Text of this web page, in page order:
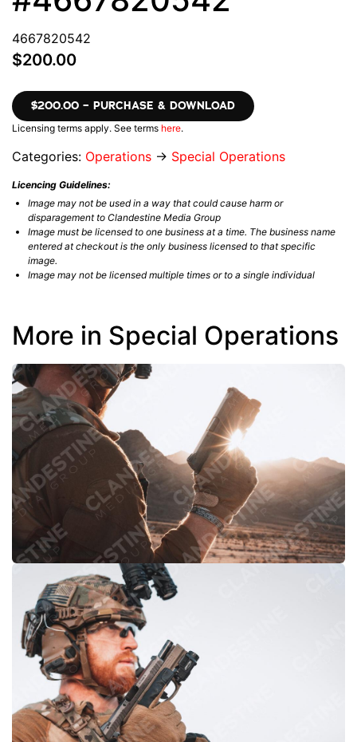
4667820542
$200.00
$200.00 – PURCHASE & DOWNLOAD
Licensing terms apply. See terms here.
Categories: Operations → Special Operations
Licencing Guidelines:
Image may not be used in a way that could cause harm or
disparagement to Clandestine Media Group
Image must be licensed to one business at a time. The business name
entered at checkout is the only business licensed to that specific
image.
Image may not be licensed multiple times or to a single individual
More in Special Operations